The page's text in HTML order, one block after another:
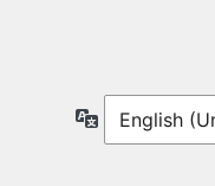
Language